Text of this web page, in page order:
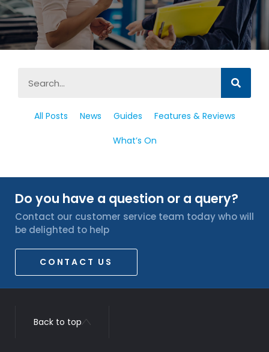
All Posts News Guides Features & Reviews
What’s On
Do you have a question or a query?
Contact our customer service team today who will
be delighted to help
CONTACT US
Back to top